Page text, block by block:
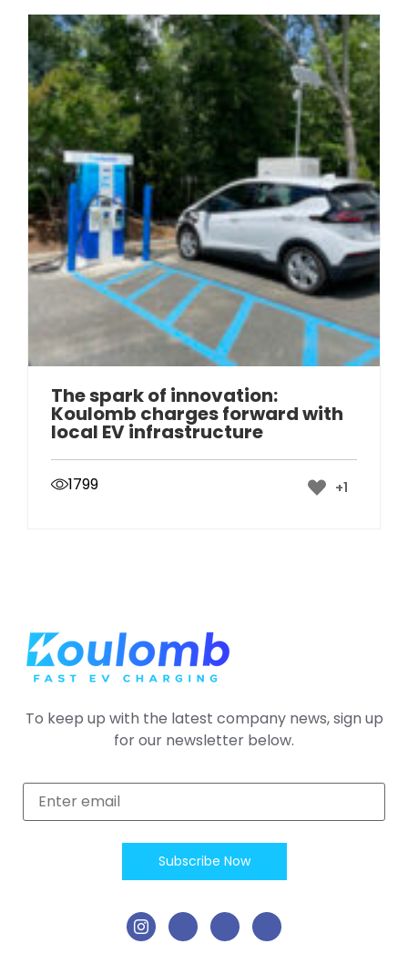
The spark of innovation:
Koulomb charges forward with
local EV infrastructure
1799 +1
To keep up with the latest company news, sign up
for our newsletter below.